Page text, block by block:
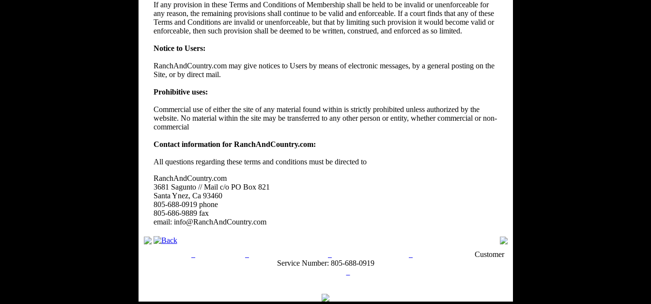
If any provision in these Terms and Conditions of Membership shall be held to be invalid or unenforceable for
any reason, the remaining provisions shall continue to be valid and enforceable. If a court finds that any of these
Terms and Conditions are invalid or unenforceable, but that by limiting such provision it would become valid or
enforceable, then such provision shall be deemed to be written, construed, and enforced as so limited.
Notice to Users:
RanchAndCountry.com may give notices to Users by means of electronic messages, by a general posting on the
Site, or by direct mail.
Prohibitive uses:
Commercial use of either the site of any material found within is strictly prohibited unless authorized by the
website. No material within the site may be transferred to any other person or entity, whether commercial or non-
commercial
Contact information for RanchAndCountry.com:
All questions regarding these terms and conditions must be directed to
RanchAndCountry.com
3681 Sagunto // Mail c/o PO Box 821
Santa Ynez, Ca 93460
805-688-0919 phone
805-686-9889 fax
email: info@RanchAndCountry.com
Customer
Service Number: 805-688-0919